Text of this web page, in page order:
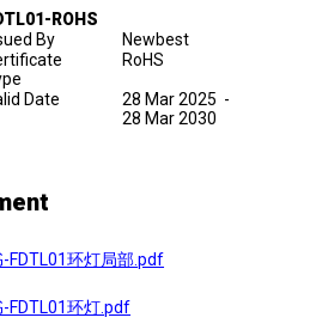
ROHS
By
Newbest
RoHS
Date 28 Mar 2025 -
28 Mar 2030
FDTL01环灯局部.pdf
FDTL01环灯.pdf